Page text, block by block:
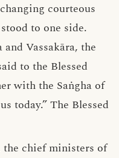
courteous
to one side.
Vassakāra, the
to the Blessed
with the Saṅgha of
today.” The Blessed
the chief ministers of